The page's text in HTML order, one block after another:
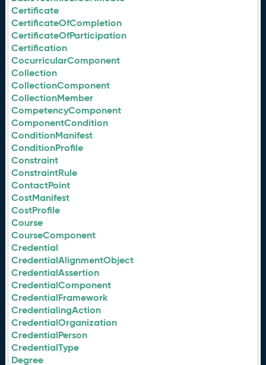
Certificate
CertificateOfCompletion
CertificateOfParticipation
Certification
CocurricularComponent
Collection
CollectionComponent
CollectionMember
CompetencyComponent
ComponentCondition
ConditionManifest
ConditionProfile
Constraint
ConstraintRule
ContactPoint
CostManifest
CostProfile
Course
CourseComponent
Credential
CredentialAlignmentObject
CredentialAssertion
CredentialComponent
CredentialFramework
CredentialingAction
CredentialOrganization
CredentialPerson
CredentialType
Degree